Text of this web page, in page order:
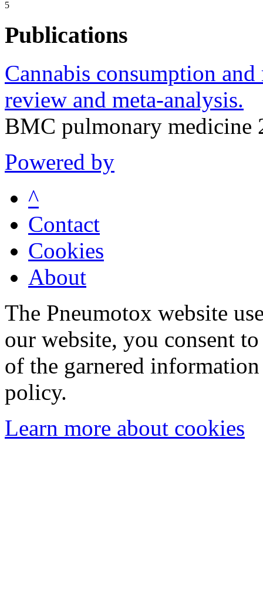
5
Publications
Cannabis consumption
review and meta-analysis.
BMC pulmonary medicine
Powered by
^
Contact
Cookies
About
The Pneumotox website
our website, you consent
of the garnered
policy.
Learn more about cookies